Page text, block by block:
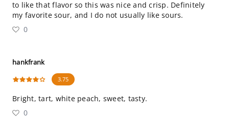
to like that flavor so this was nice and crisp. Definitely
my favorite sour, and I do not usually like sours.
0
hankfrank
3.75
Bright, tart, white peach, sweet, tasty.
0